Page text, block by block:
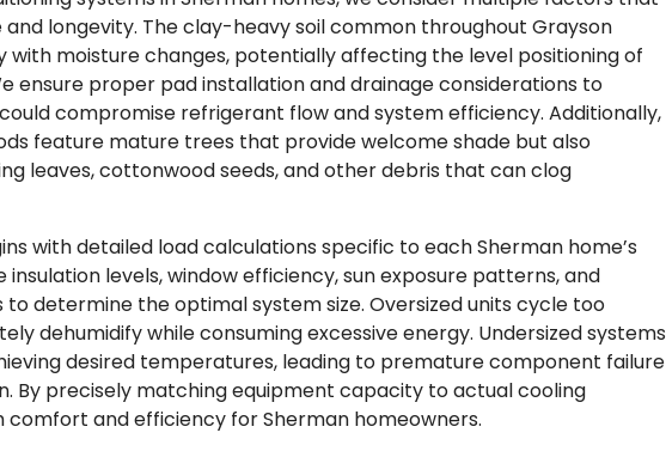
longevity. The clay-heavy soil common throughout Grayson
with moisture changes, potentially affecting the level positioning of
ensure proper pad installation and drainage considerations to
compromise refrigerant flow and system efficiency. Additionally,
feature mature trees that provide welcome shade but also
leaves, cottonwood seeds, and other debris that can clog
with detailed load calculations specific to each Sherman home’s
levels, window efficiency, sun exposure patterns, and
determine the optimal system size. Oversized units cycle too
dehumidify while consuming excessive energy. Undersized systems
desired temperatures, leading to premature component failure
By precisely matching equipment capacity to actual cooling
comfort and efficiency for Sherman homeowners.